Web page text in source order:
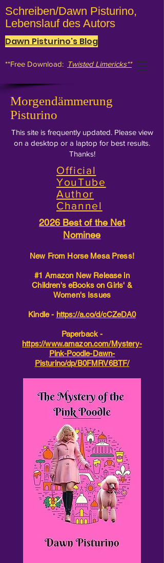
Schreiben/Dawn Pisturino,
Lebenslauf des Autors
Dawn Pisturino's Blog
**Free Download: Twisted Limericks**
Morgendämmerung
Pisturino
This site is frequently updated. Please view
on a desktop or a laptop for best results.
Thanks!
Official
YouTube
Author
Channel
2026 Best of the Net
Nominee
New From Horse Mesa Press!
#1 Amazon New Release in
Children's eBooks on Girls' &
Women's Issues
Kindle - https://a.co/d/cCZeDA0
Paperback -
https://www.amazon.com/Mystery-
Pink-Poodle-Dawn-
Pisturino/dp/B0FMRV6BTF/